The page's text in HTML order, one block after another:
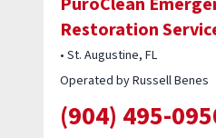
Restoration
• St. Augustine, FL
Operated by Russell Benes
(904) 495-